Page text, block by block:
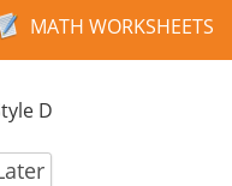
MATH WORKSHEETS
D